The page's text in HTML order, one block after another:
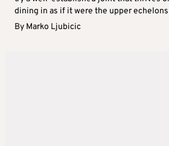
dining in as if it were the upper echelons
By Marko Ljubicic